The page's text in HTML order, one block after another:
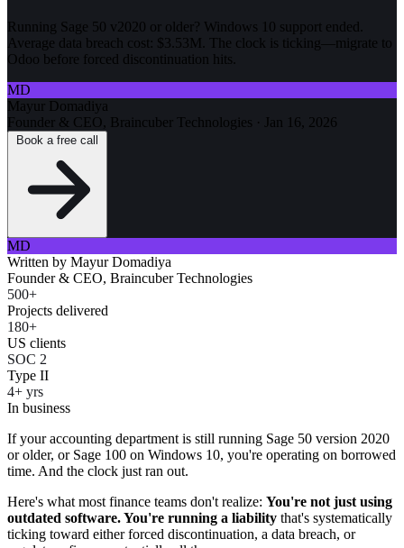
Running Sage 50 v2020 or older? Windows 10 support ended.
Average data breach cost: $3.53M. The clock is ticking—migrate to
Odoo before forced discontinuation hits.
MD
Mayur Domadiya
Founder & CEO, Braincuber Technologies · Jan 16, 2026
MD
Written by Mayur Domadiya
Founder & CEO, Braincuber Technologies
500+
Projects delivered
180+
US clients
SOC 2
Type II
4+ yrs
In business
If your accounting department is still running Sage 50 version 2020
or older, or Sage 100 on Windows 10, you're operating on borrowed
time. And the clock just ran out.
Here's what most finance teams don't realize: You're not just using
outdated software. You're running a liability that's systematically
ticking toward either forced discontinuation, a data breach, or